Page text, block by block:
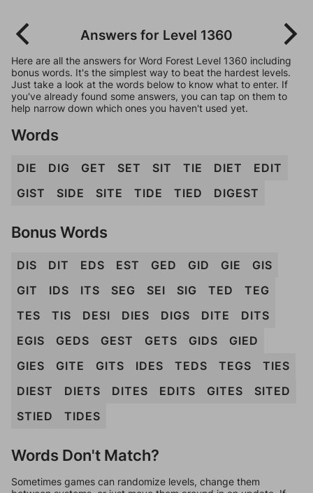
Answers for Level 1360
Here are all the answers for Word Forest Level 1360 including
bonus words. It's the simplest way to beat the hardest levels.
Just take a look at the words below to know what to enter. If
you've already found some answers, you can tap on them to
help narrow down which ones you haven't used yet.
Words
DIE DIG GET SET SIT TIE DIET
EDIT
GIST
SIDE SITE TIDE TIED DIGEST
Bonus Words
DIS DIT EDS EST GED GID GIE
GIS
GIT
IDS ITS SEG SEI SIG TED
TEG
TES
TIS DESI DIES DIGS DITE
DITS
EGIS
GEDS GEST GETS GIDS
GIED
GIES
GITE GITS IDES TEDS TEGS
TIES
DIEST
DIETS DITES EDITS GITES
SITED
STIED
TIDES
Words Don't Match?
Sometimes games can randomize levels, change them